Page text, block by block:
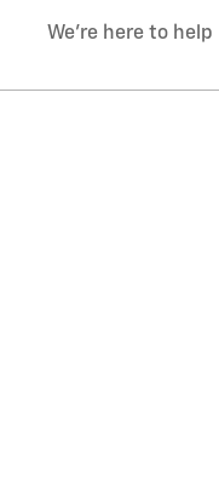
We're here to help